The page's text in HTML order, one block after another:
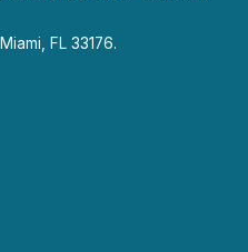
FL 33176.